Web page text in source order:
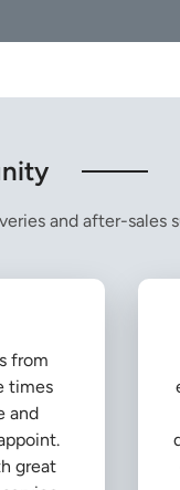
and after-sales
from
times
and
great